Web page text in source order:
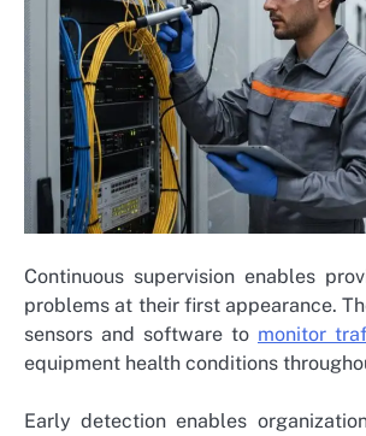
Continuous supervision enables
problems at their first appearance.
sensors and software to monitor
equipment health conditions
Early detection enables